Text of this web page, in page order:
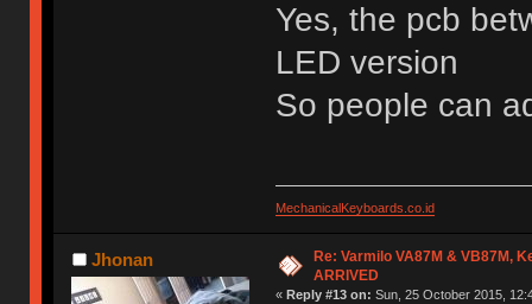
Yes, the pcb
LED version
So people can
MechanicalKeyboards.co.id
Jhonan
Re: Varmilo VA87M & VB87M,
ARRIVED
« Reply #13 on: Sun, 25 October 2015,